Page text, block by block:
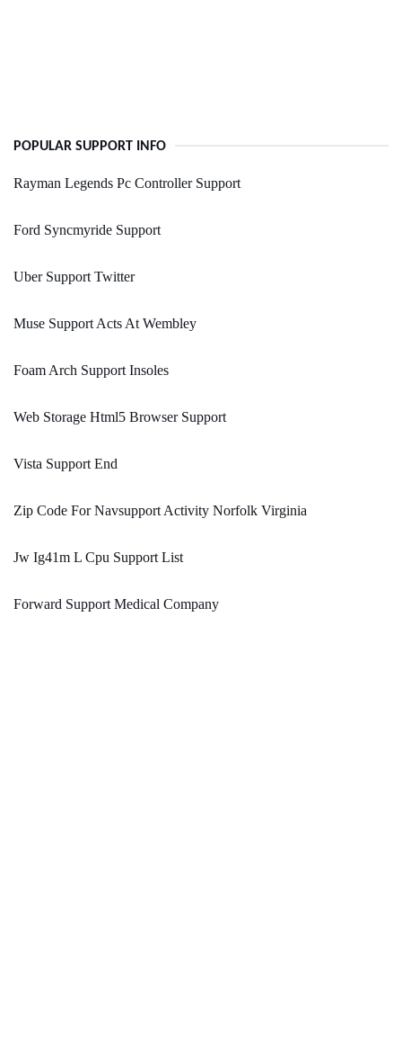
POPULAR SUPPORT INFO
Rayman Legends Pc Controller Support
Ford Syncmyride Support
Uber Support Twitter
Muse Support Acts At Wembley
Foam Arch Support Insoles
Web Storage Html5 Browser Support
Vista Support End
Zip Code For Navsupport Activity Norfolk Virginia
Jw Ig41m L Cpu Support List
Forward Support Medical Company